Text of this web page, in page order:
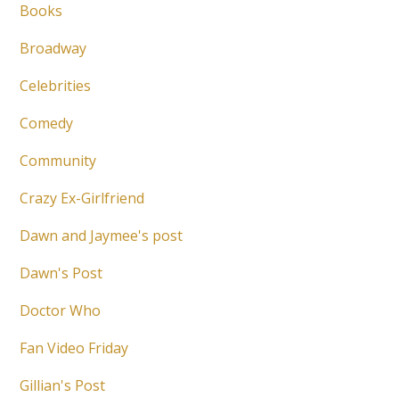
Books
Broadway
Celebrities
Comedy
Community
Crazy Ex-Girlfriend
Dawn and Jaymee's post
Dawn's Post
Doctor Who
Fan Video Friday
Gillian's Post